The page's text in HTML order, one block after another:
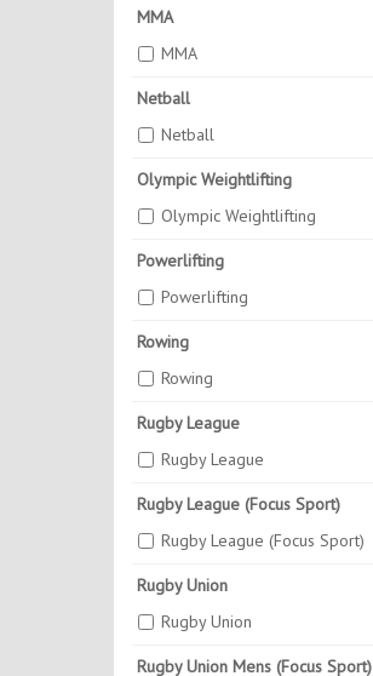
MMA
MMA
Netball
Netball
Olympic Weightlifting
Olympic Weightlifting
Powerlifting
Powerlifting
Rowing
Rowing
Rugby League
Rugby League
Rugby League (Focus Sport)
Rugby League (Focus Sport)
Rugby Union
Rugby Union
Rugby Union Mens (Focus Sport)